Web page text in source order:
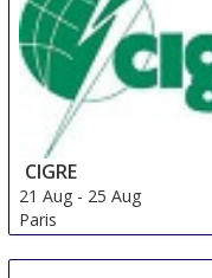
CIGRE
21 Aug - 25 Aug
Paris
France